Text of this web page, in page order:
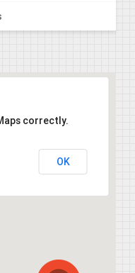
correctly.
OK